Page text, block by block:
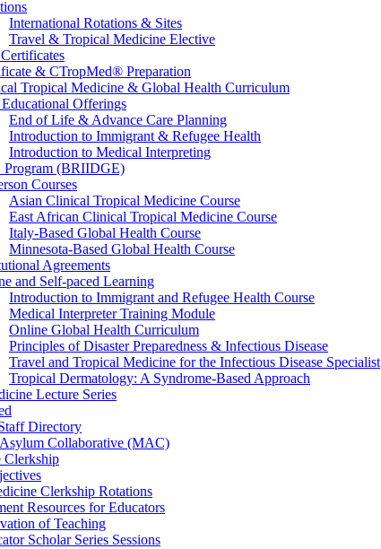
International Rotations & Sites
Travel & Tropical Medicine Elective
& CTropMed® Preparation
Tropical Medicine & Global Health Curriculum
Educational Offerings
End of Life & Advance Care Planning
Introduction to Immigrant & Refugee Health
Introduction to Medical Interpreting
(BRIIDGE)
Courses
Asian Clinical Tropical Medicine Course
East African Clinical Tropical Medicine Course
Italy-Based Global Health Course
Minnesota-Based Global Health Course
Agreements
and Self-paced Learning
Introduction to Immigrant and Refugee Health Course
Medical Interpreter Training Module
Online Global Health Curriculum
Principles of Disaster Preparedness & Infectious Disease
Travel and Tropical Medicine for the Infectious Disease Specialist
Tropical Dermatology: A Syndrome-Based Approach
Lecture Series
Directory
Collaborative (MAC)
Clerkship
Clerkship Rotations
Resources for Educators
of Teaching
Scholar Series Sessions